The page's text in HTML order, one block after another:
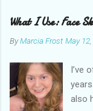
What I Use: Face
ByMarcia Frost May
I’ve
also